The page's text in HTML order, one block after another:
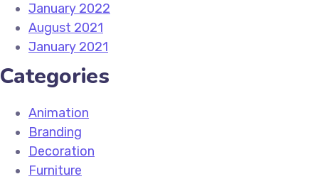
January 2022
August 2021
January 2021
Categories
Animation
Branding
Decoration
Furniture